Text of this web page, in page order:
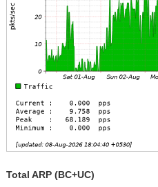
Total ARP (BC+UC)